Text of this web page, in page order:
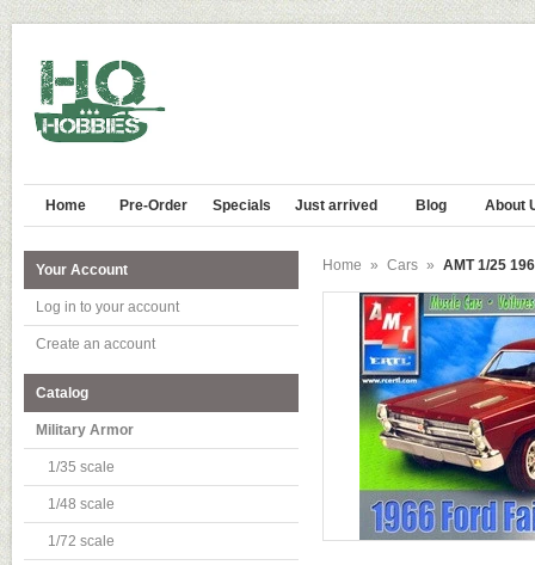
Home Pre-Order Specials Just arrived Blog About
Your Account
Log in to your account
Create an account
Catalog
Military Armor
1/35 scale
1/48 scale
1/72 scale
Home » Cars » AMT 1/25